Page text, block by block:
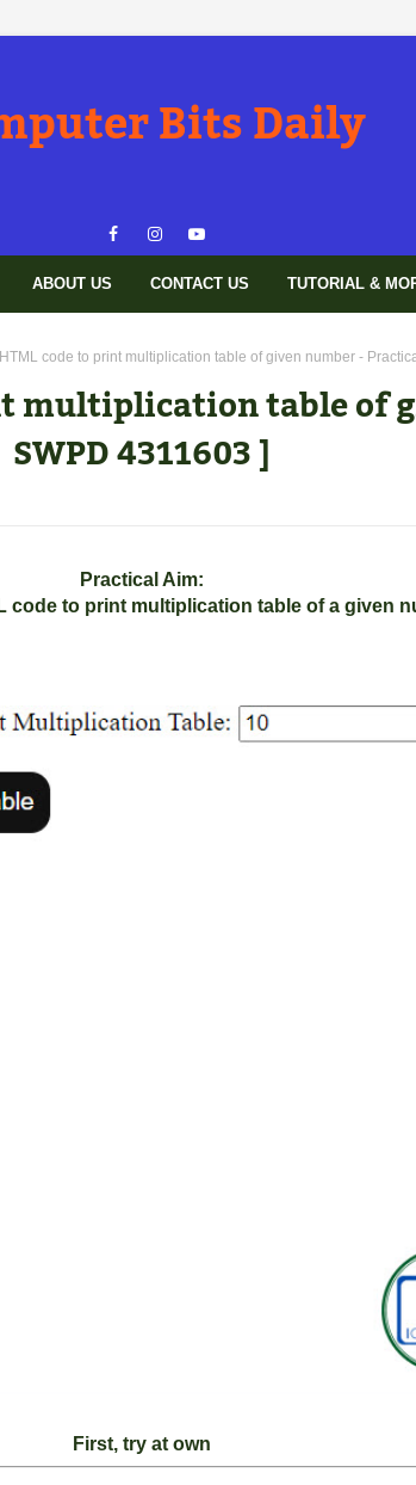
Bits Daily
ABOUT US CONTACT US TUTORIAL &
code to print multiplication table of given number -
multiplication table of
SWPD 4311603 ]
Practical Aim:
code to print multiplication table of a given
First, try at own